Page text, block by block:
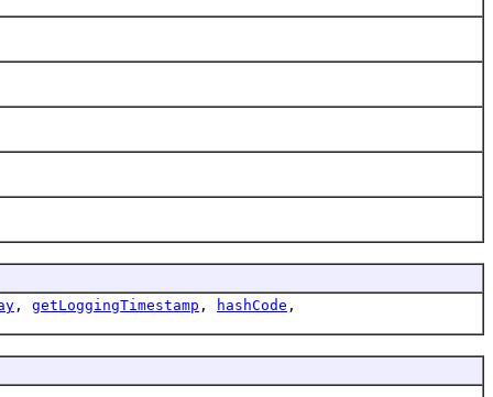
, getLoggingTimestamp , hashCode ,